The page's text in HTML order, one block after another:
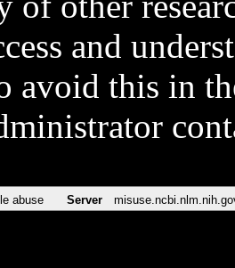
and
avoid this in
abuse Server